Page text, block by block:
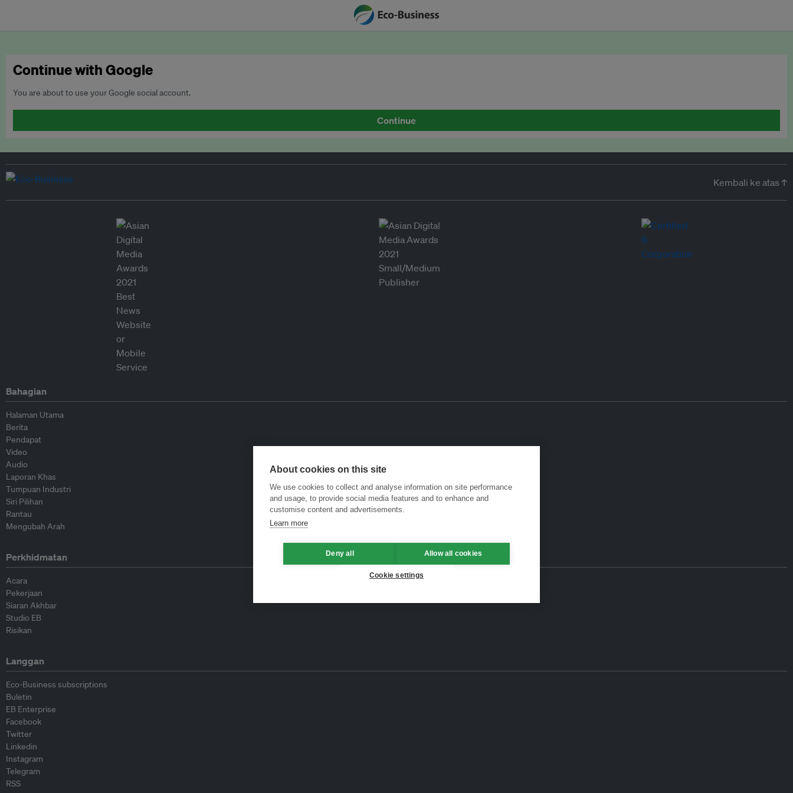
Continue with Google
You are about to use your Google social account.
Continue
Kembali ke atas ↑
Bahagian
Halaman Utama
Berita
Pendapat
Video
Audio
Laporan Khas
Tumpuan Industri
Siri Pilihan
Rantau
Mengubah Arah
Perkhidmatan
Acara
Pekerjaan
Siaran Akhbar
Studio EB
Risikan
Langgan
Eco-Business subscriptions
Buletin
EB Enterprise
Facebook
Twitter
Linkedin
Instagram
Telegram
RSS
About cookies on this site
We use cookies to collect and analyse information on site performance
and usage, to provide social media features and to enhance and
customise content and advertisements.
Learn more
Deny all Allow all cookies
Cookie settings